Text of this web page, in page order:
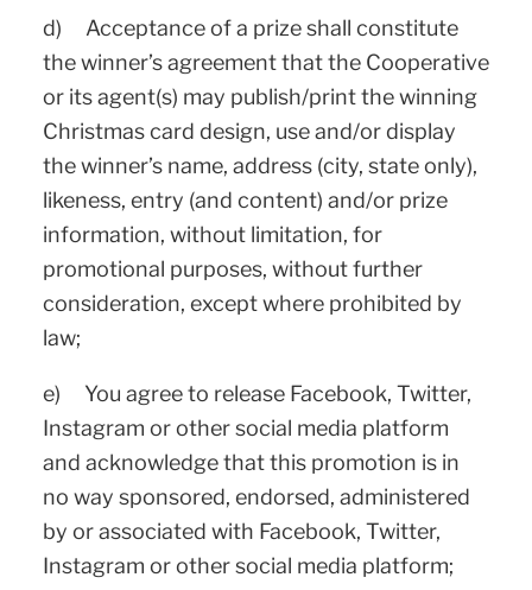
d) Acceptance of a prize shall constitute
the winner’s agreement that the Cooperative
or its agent(s) may publish/print the winning
Christmas card design, use and/or display
the winner’s name, address (city, state only),
likeness, entry (and content) and/or prize
information, without limitation, for
promotional purposes, without further
consideration, except where prohibited by
law;
e) You agree to release Facebook, Twitter,
Instagram or other social media platform
and acknowledge that this promotion is in
no way sponsored, endorsed, administered
by or associated with Facebook, Twitter,
Instagram or other social media platform;